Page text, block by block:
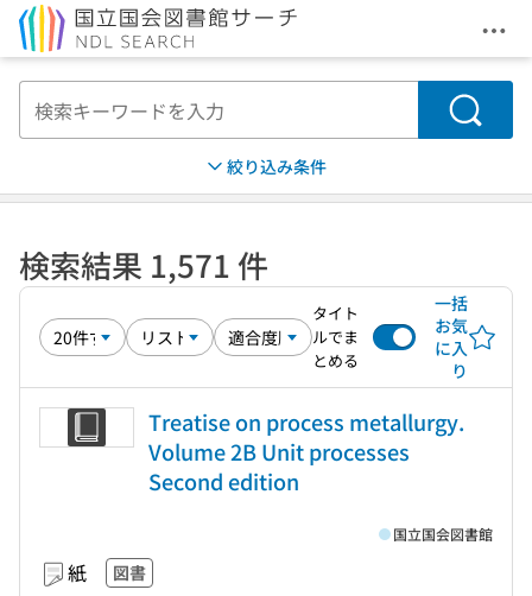
メ
検索
絞り込み条件
検索結果 1,571 件
タイト
ルでま
とめる
一括
お気
に入
り
Treatise on process metallurgy.
Volume 2B Unit processes
Second edition
紙 図書
国立国会図書館